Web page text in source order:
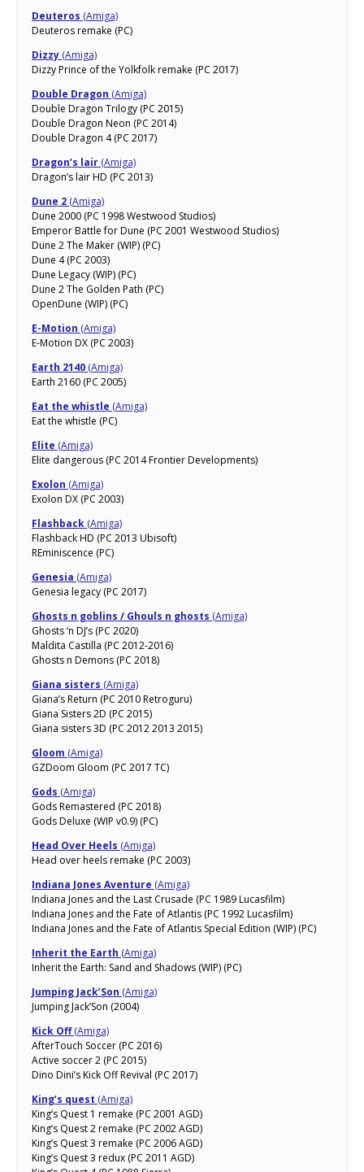
Deuteros (Amiga)
Deuteros remake (PC)
Dizzy (Amiga)
Dizzy Prince of the Yolkfolk remake (PC 2017)
Double Dragon (Amiga)
Double Dragon Trilogy (PC 2015)
Double Dragon Neon (PC 2014)
Double Dragon 4 (PC 2017)
Dragon’s lair (Amiga)
Dragon’s lair HD (PC 2013)
Dune 2 (Amiga)
Dune 2000 (PC 1998 Westwood Studios)
Emperor Battle for Dune (PC 2001 Westwood Studios)
Dune 2 The Maker (WIP) (PC)
Dune 4 (PC 2003)
Dune Legacy (WIP) (PC)
Dune 2 The Golden Path (PC)
OpenDune (WIP) (PC)
E-Motion (Amiga)
E-Motion DX (PC 2003)
Earth 2140 (Amiga)
Earth 2160 (PC 2005)
Eat the whistle (Amiga)
Eat the whistle (PC)
Elite (Amiga)
Elite dangerous (PC 2014 Frontier Developments)
Exolon (Amiga)
Exolon DX (PC 2003)
Flashback (Amiga)
Flashback HD (PC 2013 Ubisoft)
REminiscence (PC)
Genesia (Amiga)
Genesia legacy (PC 2017)
Ghosts n goblins / Ghouls n ghosts (Amiga)
Ghosts ‘n DJ’s (PC 2020)
Maldita Castilla (PC 2012-2016)
Ghosts n Demons (PC 2018)
Giana sisters (Amiga)
Giana’s Return (PC 2010 Retroguru)
Giana Sisters 2D (PC 2015)
Giana sisters 3D (PC 2012 2013 2015)
Gloom (Amiga)
GZDoom Gloom (PC 2017 TC)
Gods (Amiga)
Gods Remastered (PC 2018)
Gods Deluxe (WIP v0.9) (PC)
Head Over Heels (Amiga)
Head over heels remake (PC 2003)
Indiana Jones Aventure (Amiga)
Indiana Jones and the Last Crusade (PC 1989 Lucasfilm)
Indiana Jones and the Fate of Atlantis (PC 1992 Lucasfilm)
Indiana Jones and the Fate of Atlantis Special Edition (WIP) (PC)
Inherit the Earth (Amiga)
Inherit the Earth: Sand and Shadows (WIP) (PC)
Jumping Jack’Son (Amiga)
Jumping Jack’Son (2004)
Kick Off(Amiga)
AfterTouch Soccer (PC 2016)
Active soccer 2 (PC 2015)
Dino Dini’s Kick Off Revival (PC 2017)
King’s quest (Amiga)
King’s Quest 1 remake (PC 2001 AGD)
King’s Quest 2 remake (PC 2002 AGD)
King’s Quest 3 remake (PC 2006 AGD)
King’s Quest 3 redux (PC 2011 AGD)